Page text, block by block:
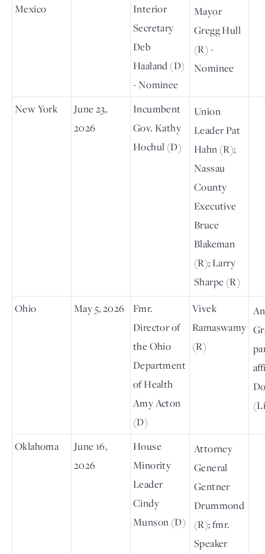
Mexico
Interior
Secretary
Deb
Haaland (D)
- Nominee
Mayor
Gregg Hull
(R) -
Nominee
New York
June 23,
2026
Incumbent
Gov. Kathy
Hochul (D)
Union
Leader Pat
Hahn (R);
Nassau
County
Executive
Bruce
Blakeman
(R); Larry
Sharpe (R)
Ohio
May 5, 2026
Fmr.
Director of
the Ohio
Department
of Health
Amy Acton
(D)
Vivek
Ramaswamy
(R)
Oklahoma
June 16,
2026
House
Minority
Leader
Cindy
Munson (D)
Attorney
General
Gentner
Drummond
(R); fmr.
Speaker